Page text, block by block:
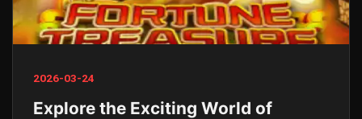
2026-03-24
Explore the Exciting World of